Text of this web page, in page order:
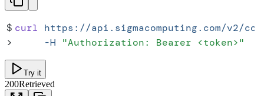
$ curl https://api.sigmacomputing.com/v2/
>
     -H
"Authorization: Bearer <token>"
Try it
200Retrieved